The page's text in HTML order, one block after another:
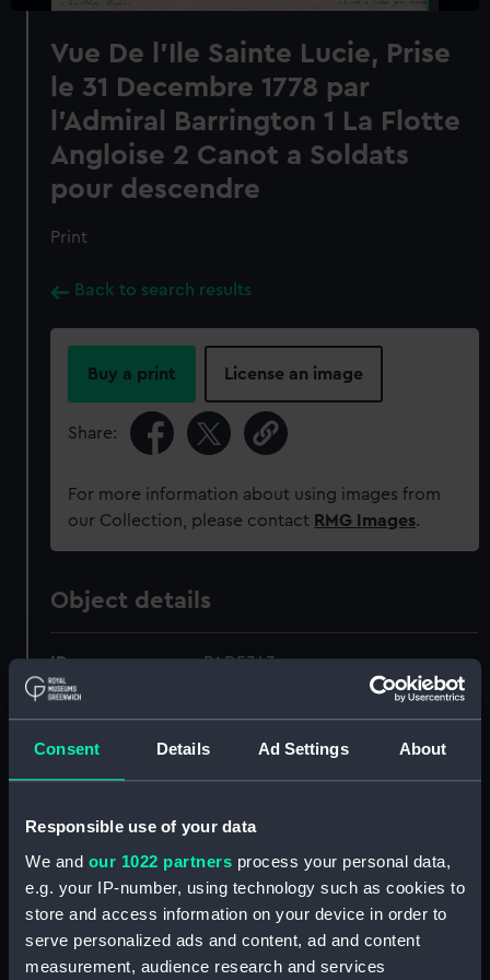
Consent Details Ad Settings About
Responsible use of your data
We and our 1022 partners process your personal data,
e.g. your IP-number, using technology such as cookies to
store and access information on your device in order to
serve personalized ads and content, ad and content
measurement, audience research and services
Vue De l'Ile Sainte Lucie, Prise
le 31 Decembre 1778 par
l'Admiral Barrington 1 La Flotte
Angloise 2 Canot a Soldats
pour descendre
Print
Back to search results
Buy a print License an image
Share:
For more information about using images from
our Collection, please contact RMG Images.
Object details
ID: PAD5343
Collection: Fine art
Type: Print
Creator: Forest, Charles;Suntach, Antonio